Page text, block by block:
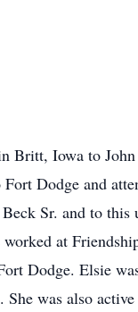
Britt, Iowa to
Dodge and
Sr. and to
at
Dodge. Elsie
was also